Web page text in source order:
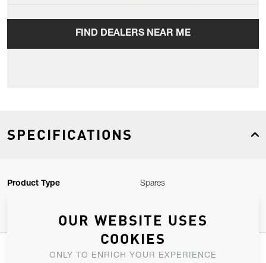
FIND DEALERS NEAR ME
SPECIFICATIONS
Product Type Spares
OUR WEBSITE USES
COOKIES
ONLY TO ENRICH YOUR EXPERIENCE